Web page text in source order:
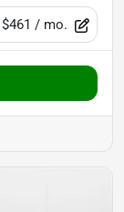
$461 / mo.